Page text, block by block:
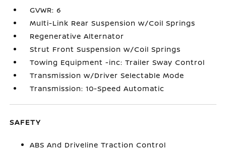
GVWR: 6
Multi-Link Rear Suspension w/Coil Springs
Regenerative Alternator
Strut Front Suspension w/Coil Springs
Towing Equipment -inc: Trailer Sway Control
Transmission w/Driver Selectable Mode
Transmission: 10-Speed Automatic
SAFETY
ABS And Driveline Traction Control